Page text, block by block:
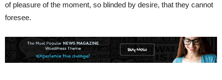
of pleasure of the moment, so blinded by desire, that they cannot
foresee.